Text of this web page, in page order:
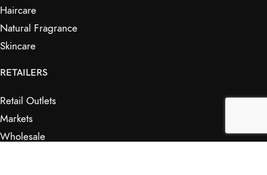
Haircare
Natural Fragrance
Skincare
RETAILERS
Retail Outlets
Markets
Wholesale